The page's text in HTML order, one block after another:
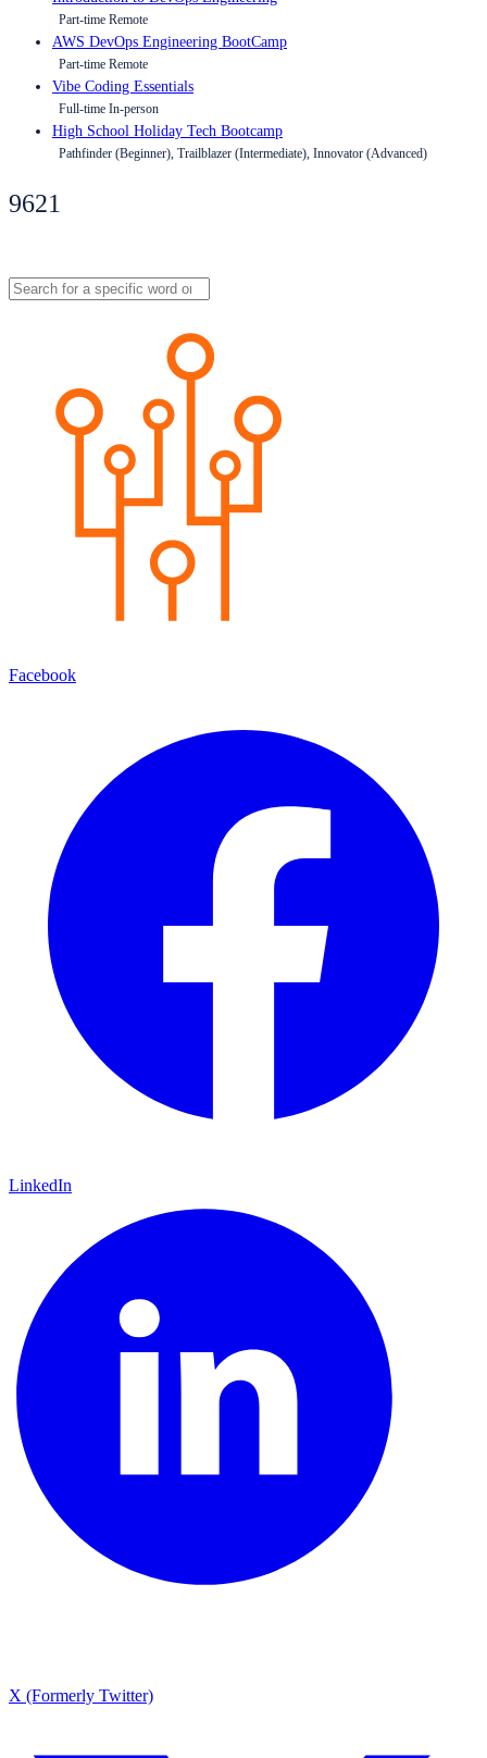
Part-time Remote
AWS DevOps Engineering BootCamp
Part-time Remote
Vibe Coding Essentials
Full-time In-person
High School Holiday Tech Bootcamp
Pathfinder (Beginner), Trailblazer (Intermediate), Innovator (Advanced)
9621
Facebook
LinkedIn
X (Formerly Twitter)